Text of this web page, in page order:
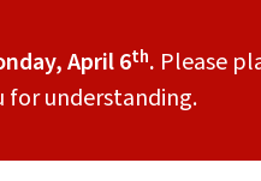
April 6th. Please
for understanding.